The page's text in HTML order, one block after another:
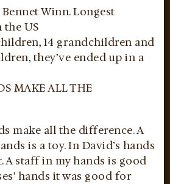
Winn. Longest
US
14 grandchildren and
they’ve ended up in a
MAKE ALL THE
make all the difference. A
is a toy. In David’s hands
A staff in my hands is good
hands it was good for